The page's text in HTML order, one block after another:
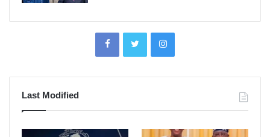
Last Modified